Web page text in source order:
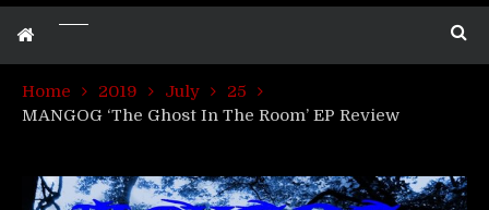
Home 2019 July
25
MANGOG ‘The Ghost In The Room’ EP Review